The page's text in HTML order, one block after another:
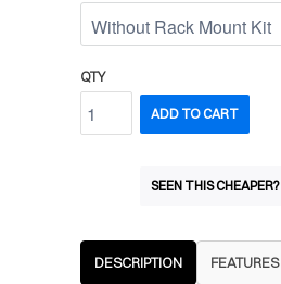
QTY
ADD TO CART
SEEN THIS CHEAPER?
DESCRIPTION FEATURES